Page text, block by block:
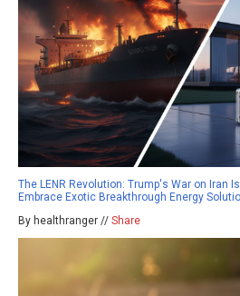
The LENR Revolution: Trump's War on Iran
Embrace Exotic Breakthrough Energy
By healthranger // Share